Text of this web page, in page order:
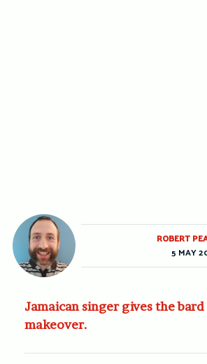
Jamaican singer gives the
makeover.
ROBERT
5 MAY